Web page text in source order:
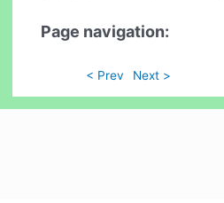
Page navigation:
< Prev Next >